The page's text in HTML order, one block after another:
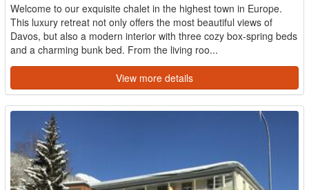
Welcome to our exquisite chalet in the highest town in Europe.
This luxury retreat not only offers the most beautiful views of
Davos, but also a modern interior with three cozy box-spring beds
and a charming bunk bed. From the living roo...
View more details